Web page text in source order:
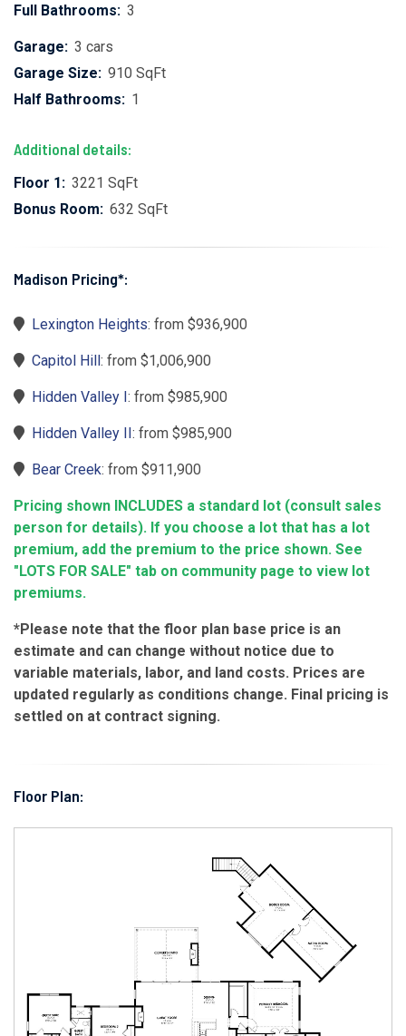
Full Bathrooms: 3
Garage: 3 cars
Garage Size: 910 SqFt
Half Bathrooms: 1
Additional details:
Floor 1: 3221 SqFt
Bonus Room: 632 SqFt
Madison Pricing*:
Lexington Heights: from $936,900
Capitol Hill: from $1,006,900
Hidden Valley I: from $985,900
Hidden Valley II: from $985,900
Bear Creek: from $911,900
Pricing shown INCLUDES a standard lot (consult sales
person for details). If you choose a lot that has a lot
premium, add the premium to the price shown. See
"LOTS FOR SALE" tab on community page to view lot
premiums.
*Please note that the floor plan base price is an
estimate and can change without notice due to
variable materials, labor, and land costs. Prices are
updated regularly as conditions change. Final pricing is
settled on at contract signing.
Floor Plan: